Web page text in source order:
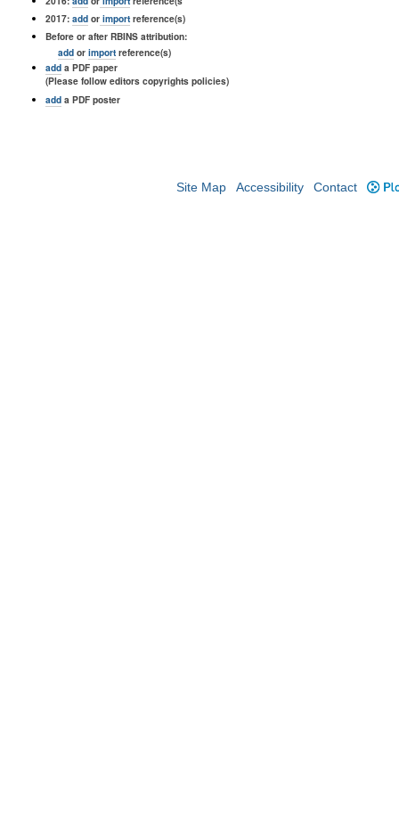
2017: addorimportreference(s)
Before or after RBINS attribution:
add orimport reference(s)
adda PDF paper
(Please follow editors copyrights policies)
adda PDF poster
Site Map Accessibility Contact